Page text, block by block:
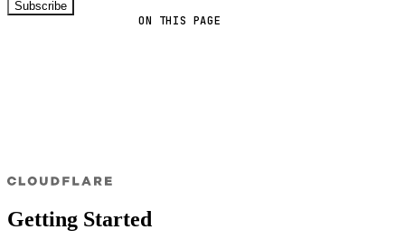
ON THIS PAGE
Subscribe
Getting Started